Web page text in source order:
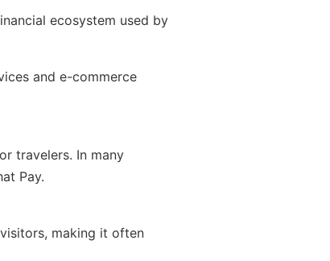
ecosystem used by
and e-commerce
travelers. In many
Pay.
making it often